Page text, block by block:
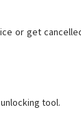
or get
tool.